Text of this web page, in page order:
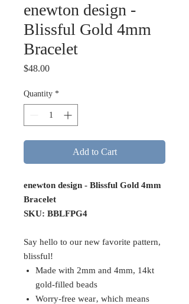
enewton design -
Blissful Gold 4mm
Bracelet
$48.00Price
Quantity *
Add to Cart
enewton design - Blissful Gold 4mm
Bracelet
SKU: BBLFPG4
Say hello to our new favorite pattern,
blissful!
Made with 2mm and 4mm, 14kt
gold-filled beads
Worry-free wear‚ which means